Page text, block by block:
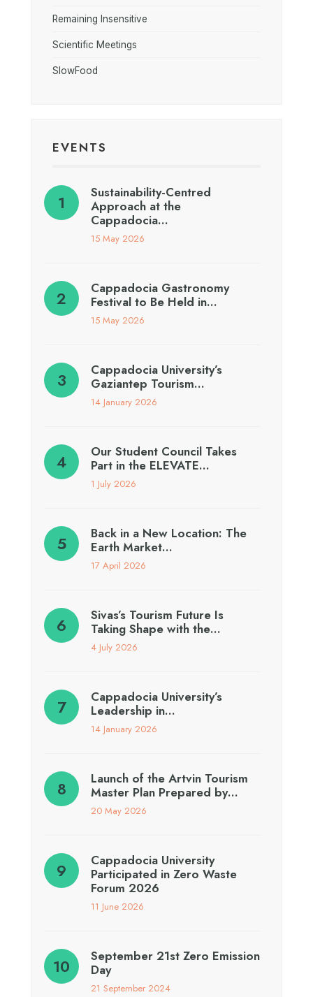
Remaining Insensitive
Scientific Meetings
SlowFood
EVENTS
Sustainability-Centred
Approach at the
Cappadocia…
15 May 2026
Cappadocia Gastronomy
Festival to Be Held in…
15 May 2026
Cappadocia University’s
Gaziantep Tourism…
14 January 2026
Our Student Council Takes
Part in the ELEVATE…
1 July 2026
Back in a New Location: The
Earth Market…
17 April 2026
Sivas’s Tourism Future Is
Taking Shape with the…
4 July 2026
Cappadocia University’s
Leadership in…
14 January 2026
Launch of the Artvin Tourism
Master Plan Prepared by…
20 May 2026
Cappadocia University
Participated in Zero Waste
Forum 2026
11 June 2026
September 21st Zero Emission
Day
21 September 2024